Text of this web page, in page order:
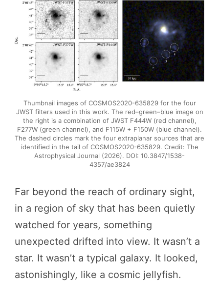
Thumbnail images of COSMOS2020-635829 for the four
JWST filters used in this work. The red–green–blue image on
the right is a combination of JWST F444W (red channel),
F277W (green channel), and F115W + F150W (blue channel).
The dashed circles mark the four extraplanar sources that are
identified in the tail of COSMOS2020-635829. Credit: The
Astrophysical Journal (2026). DOI: 10.3847/1538-
4357/ae3824
Far beyond the reach of ordinary sight,
in a region of sky that has been quietly
watched for years, something
unexpected drifted into view. It wasn’t a
star. It wasn’t a typical galaxy. It looked,
astonishingly, like a cosmic jellyfish.